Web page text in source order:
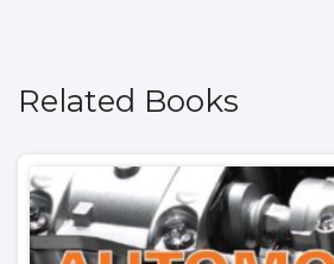
Related Books